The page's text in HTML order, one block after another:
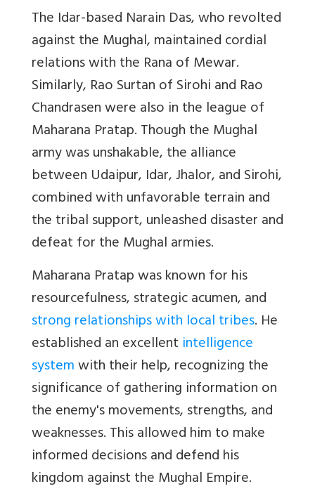
The Idar-based Narain Das, who revolted
against the Mughal, maintained cordial
relations with the Rana of Mewar.
Similarly, Rao Surtan of Sirohi and Rao
Chandrasen were also in the league of
Maharana Pratap. Though the Mughal
army was unshakable, the alliance
between Udaipur, Idar, Jhalor, and Sirohi,
combined with unfavorable terrain and
the tribal support, unleashed disaster and
defeat for the Mughal armies.
Maharana Pratap was known for his
resourcefulness, strategic acumen, and
strong relationships with local tribes. He
established an excellent intelligence
systemwith their help, recognizing the
significance of gathering information on
the enemy's movements, strengths, and
weaknesses. This allowed him to make
informed decisions and defend his
kingdom against the Mughal Empire.